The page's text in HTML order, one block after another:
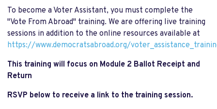
To become a Voter Assistant, you must complete the
"Vote From Abroad" training. We are offering live training
sessions in addition to the online resources available at
https://www.democratsabroad.org/
This training will focus on Module 2 Ballot Receipt and
Return
RSVP below to receive a link to the training session.